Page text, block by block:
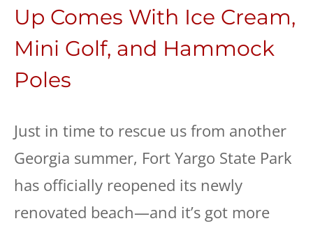
Up Comes With Ice Cream,
Mini Golf, and Hammock
Poles
Just in time to rescue us from another
Georgia summer, Fort Yargo State Park
has officially reopened its newly
renovated beach—and it’s got more